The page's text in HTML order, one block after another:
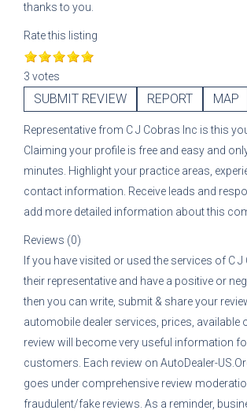
thanks to you.
Rate this listing
3 votes
SUBMIT REVIEW REPORT MAP
Representative from C J Cobras Inc is this
Claiming your profile is free and easy and
minutes. Highlight your practice areas,
contact information. Receive leads and
add more detailed information about this
Reviews (0)
If you have visited or used the services of C J
their representative and have a positive or
then you can write, submit & share your
automobile dealer services, prices, available
review will become very useful information
customers. Each review on AutoDealer-
goes under comprehensive review
fraudulent/fake reviews. As a reminder,